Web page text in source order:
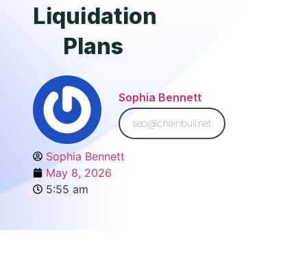
Liquidation
Plans
Sophia Bennett
seo@chainbull.net
Sophia Bennett
May 8, 2026
5:55 am